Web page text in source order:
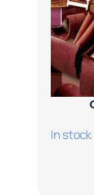
In stock